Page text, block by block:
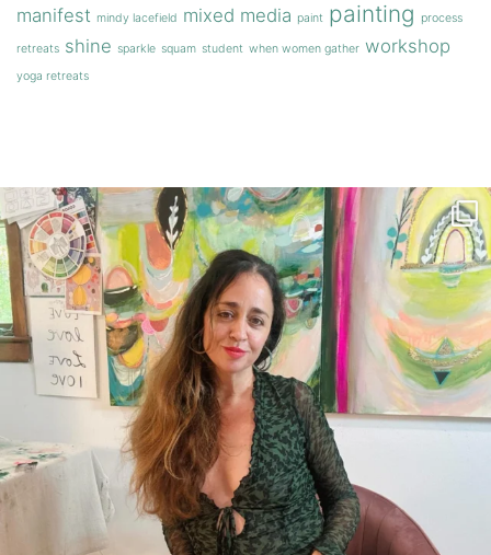
manifest mindy lacefield mixed media paint painting process
retreats shine sparkle squam student when women gather workshop
yoga retreats